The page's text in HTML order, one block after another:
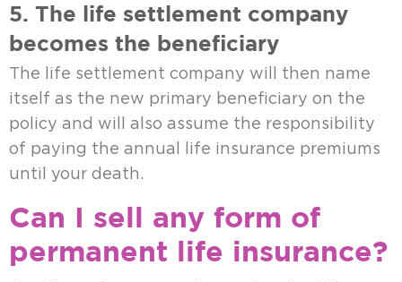
5. The life settlement company
becomes the beneficiary
The life settlement company will then name
itself as the new primary beneficiary on the
policy and will also assume the responsibility
of paying the annual life insurance premiums
until your death.
Can I sell any form of
permanent life insurance?